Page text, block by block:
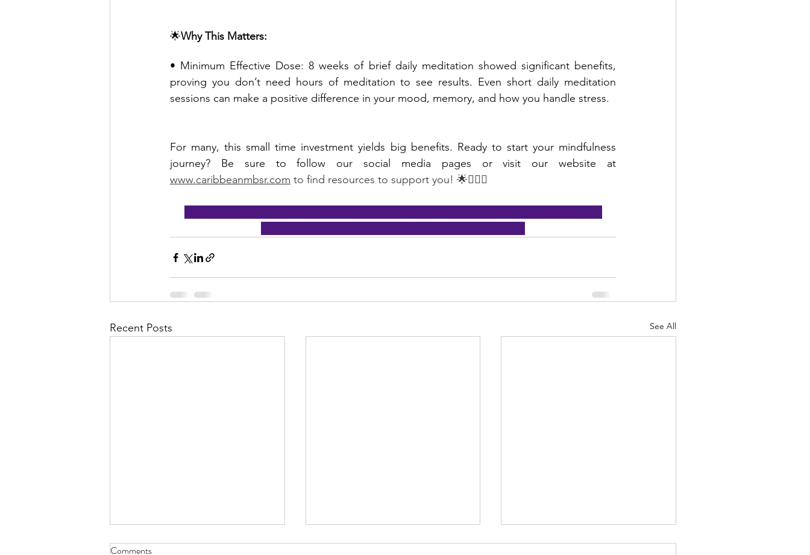
🌟Why This Matters:
• Minimum Effective Dose: 8 weeks of brief daily meditation showed significant benefits,
proving you don’t need hours of meditation to see results. Even short daily meditation
sessions can make a positive difference in your mood, memory, and how you handle stress.
For many, this small time investment yields big benefits. Ready to start your mindfulness
www.caribbeanmbsr.com to find resources to support you! 🌟🧘🏾‍♂️
Recent Posts See All
Comments